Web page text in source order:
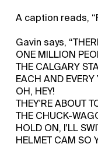
A caption reads,
Gavin says,
ONE MILLION
THE CALGARY
EACH AND EVERY
OH, HEY!
THEY'RE ABOUT
THE CHUCK-
HOLD ON, I'LL
HELMET CAM SO